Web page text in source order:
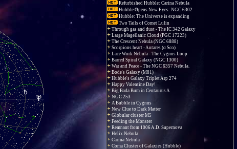
Refurbished Hubble: Carina Nebula
Hubble Opens New Eyes: NGC 6302
Hubble: The Universe is expanding
Two Tails of Comet Lulin
Through gas and dust - The IC 342 Galaxy
Large Magellanic Cloud (PGC 17223)
The Crescent Nebula (NGC 6888)
Scorpions heart - Antares (α Sco)
Lace Work Nebula - The Cygnus Loop
Barred Spiral Galaxy (NGC 1300)
War and Peace - The NGC 6357 Nebula.
Bode's Galaxy (M81)
Hubble's Galaxy Triplet Arp 274
Happy Valentine Day!
Big Bada Bum in Centaurus A
NGC 253
A Bubble in Cygnus
New Clue to Dark Matter
Globular cluster M5
Feeding the Monster
Remnant from 1006 A.D. Supernova
Helix Nebula
Carina Nebula
Coma Cluster of Galaxies (Hubble)